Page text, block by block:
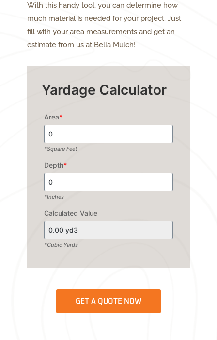
With this handy tool, you can determine how
much material is needed for your project. Just
fill with your area measurements and get an
estimate from us at Bella Mulch!
Yardage Calculator
Area*
*Square Feet
Depth*
*Inches
Calculated Value
*Cubic Yards
GET A QUOTE NOW